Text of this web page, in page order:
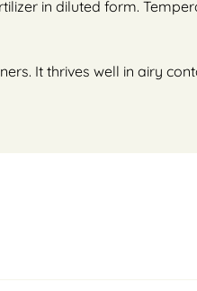
in diluted form.
It thrives well in airy